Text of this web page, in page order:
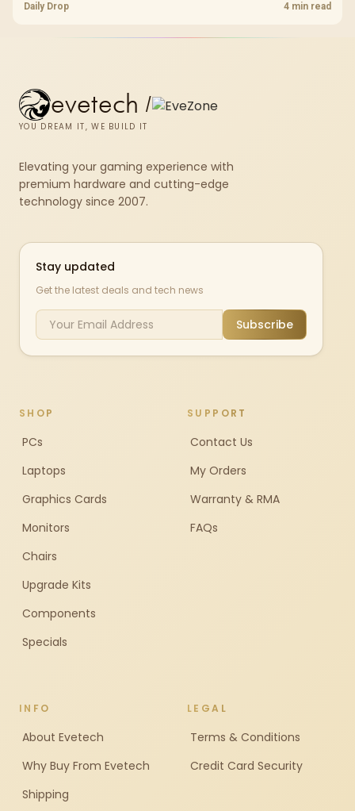
PC storefronts, with no hardware upgrade required.
Daily Drop 4 min read
evetech /
YOU DREAM IT, WE BUILD IT
Elevating your gaming experience with
premium hardware and cutting-edge
technology since 2007.
Stay updated
Get the latest deals and tech news
Subscribe
SHOP
PCs
Laptops
Graphics Cards
Monitors
Chairs
Upgrade Kits
Components
Specials
SUPPORT
Contact Us
My Orders
Warranty & RMA
FAQs
INFO
About Evetech
Why Buy From Evetech
Shipping
LEGAL
Terms & Conditions
Credit Card Security